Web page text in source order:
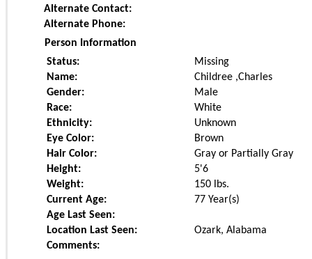
Alternate Contact:
Alternate Phone:
Person Information
Status:
Missing
Name:
Childree ,Charles
Gender:
Male
Race:
White
Ethnicity:
Unknown
Eye Color:
Brown
Hair Color:
Gray or Partially Gray
Height:
5'6
Weight:
150 lbs.
Current Age:
77 Year(s)
Age Last Seen:
Location Last Seen:
Ozark, Alabama
Comments: